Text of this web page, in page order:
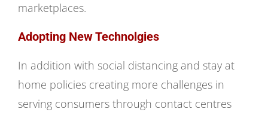
marketplaces.
Adopting New Technolgies
In addition with social distancing and stay at
home policies creating more challenges in
serving consumers through contact centres